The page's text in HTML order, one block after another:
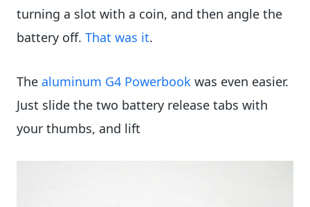
turning a slot with a coin, and then angle the
battery off. That was it.
The aluminum G4 Powerbook was even easier.
Just slide the two battery release tabs with
your thumbs, and lift